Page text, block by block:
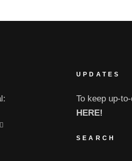
UPDATES
To keep up-
HERE!
SEARCH